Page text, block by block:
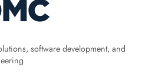
software development, and